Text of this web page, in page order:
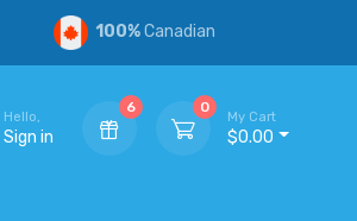
100%Canadian
Hello,
Sign in
6 0
My Cart
$0.00